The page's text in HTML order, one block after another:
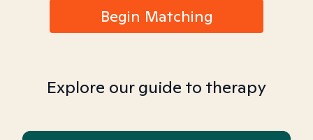
Begin Matching
Explore our guide to therapy